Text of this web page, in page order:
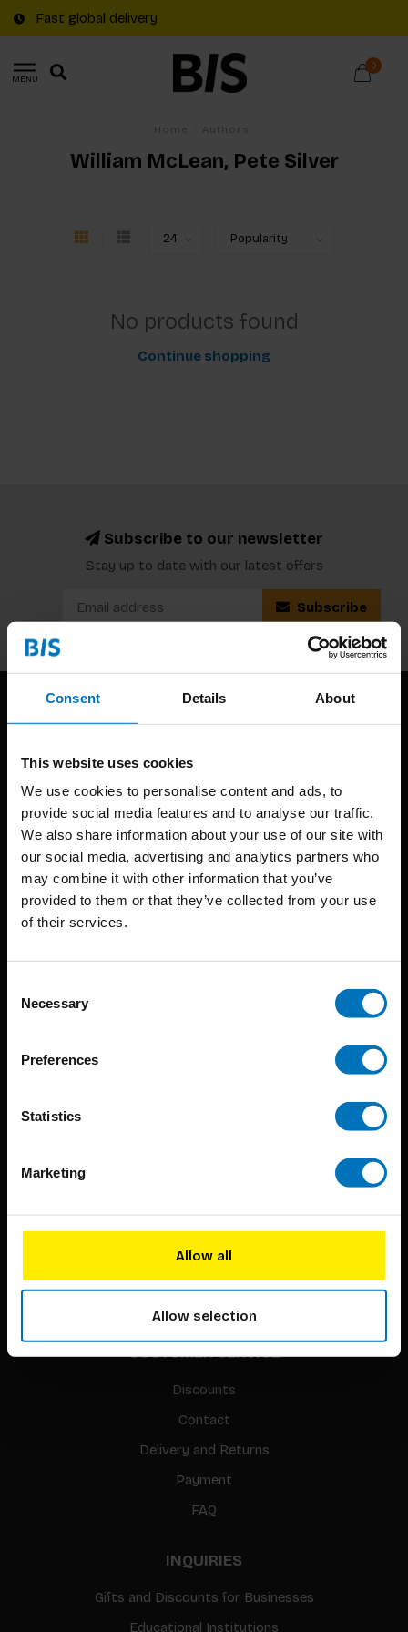
Consent Details About
This website uses cookies
We use cookies to personalise content and ads, to
provide social media features and to analyse our traffic.
We also share information about your use of our site with
our social media, advertising and analytics partners who
may combine it with other information that you’ve
provided to them or that they’ve collected from your use
of their services.
Selection
Necessary
Preferences
Statistics
Marketing
Allow all
Allow selection
Fast global delivery
MENU
0
William McLean, Pete Silver
No products found
Continue shopping
Subscribe to our newsletter
Stay up to date with our latest offers
Subscribe
BIS continuously seeks innovative ideas, methods, and
techniques that inspire creativity in its widest sense.
Timorplein 46
CUSTOMER SERVICE
Discounts
Contact
Delivery and Returns
Payment
FAQ
INQUIRIES
Gifts and Discounts for Businesses
Educational Institutions